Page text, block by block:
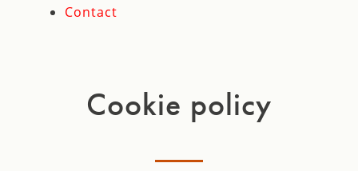
Contact
Cookie policy